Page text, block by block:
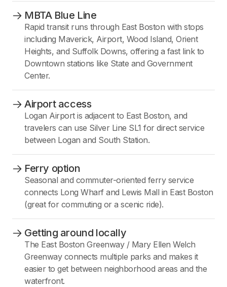
MBTA Blue Line
Rapid transit runs through East Boston with stops
including Maverick, Airport, Wood Island, Orient
Heights, and Suffolk Downs, offering a fast link to
Downtown stations like State and Government
Center.
Airport access
Logan Airport is adjacent to East Boston, and
travelers can use Silver Line SL1 for direct service
between Logan and South Station.
Ferry option
Seasonal and commuter-oriented ferry service
connects Long Wharf and Lewis Mall in East Boston
(great for commuting or a scenic ride).
Getting around locally
The East Boston Greenway / Mary Ellen Welch
Greenway connects multiple parks and makes it
easier to get between neighborhood areas and the
waterfront.